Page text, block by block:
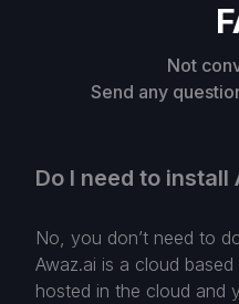
Not
Send any
Do I need to install
No, you don’t need to
Awaz.ai is a cloud
hosted in the cloud and